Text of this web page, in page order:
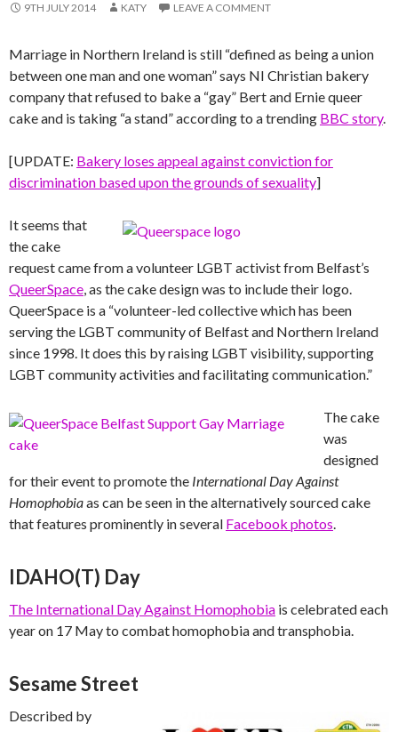
9TH JULY 2014 KATY LEAVE A COMMENT
Marriage in Northern Ireland is still “defined as being a union
between one man and one woman” says NI Christian bakery
company that refused to bake a “gay” Bert and Ernie queer
cake and is taking “a stand” according to a trending BBC story.
[UPDATE: Bakery loses appeal against conviction for
discrimination based upon the grounds of sexuality]
It seems that
the cake
request came from a volunteer LGBT activist from Belfast’s
QueerSpace, as the cake design was to include their logo.
QueerSpace is a “volunteer-led collective which has been
serving the LGBT community of Belfast and Northern Ireland
since 1998. It does this by raising LGBT visibility, supporting
LGBT community activities and facilitating communication.”
The cake
was
designed
for their event to promote the International Day Against
Homophobiaas can be seen in the alternatively sourced cake
that features prominently in several Facebook photos.
IDAHO(T) Day
The International Day Against Homophobia is celebrated each
year on 17 May to combat homophobia and transphobia.
Sesame Street
Described by